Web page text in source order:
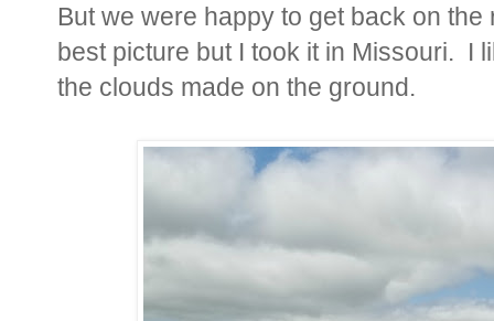
But we were happy to get back on
best picture but I took it in Missouri. I
the clouds made on the ground.